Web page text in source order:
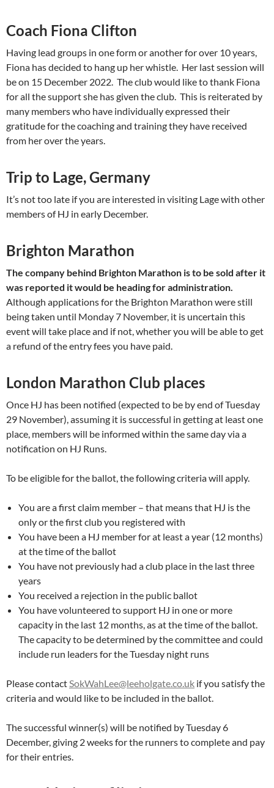
Coach Fiona Clifton
Having lead groups in one form or another for over 10 years,
Fiona has decided to hang up her whistle. Her last session will
be on 15 December 2022. The club would like to thank Fiona
for all the support she has given the club. This is reiterated by
many members who have individually expressed their
gratitude for the coaching and training they have received
from her over the years.
Trip to Lage, Germany
It’s not too late if you are interested in visiting Lage with other
members of HJ in early December.
Brighton Marathon
The company behind Brighton Marathon is to be sold after it
was reported it would be heading for administration.
Although applications for the Brighton Marathon were still
being taken until Monday 7 November, it is uncertain this
event will take place and if not, whether you will be able to get
a refund of the entry fees you have paid.
London Marathon Club places
Once HJ has been notified (expected to be by end of Tuesday
29 November), assuming it is successful in getting at least one
place, members will be informed within the same day via a
notification on HJ Runs.
To be eligible for the ballot, the following criteria will apply.
You are a first claim member – that means that HJ is the
only or the first club you registered with
You have been a HJ member for at least a year (12 months)
at the time of the ballot
You have not previously had a club place in the last three
years
You received a rejection in the public ballot
You have volunteered to support HJ in one or more
capacity in the last 12 months, as at the time of the ballot.
The capacity to be determined by the committee and could
include run leaders for the Tuesday night runs
Please contactSokWahLee@leeholgate.co.uk if you satisfy the
criteria and would like to be included in the ballot.
The successful winner(s) will be notified by Tuesday 6
December, giving 2 weeks for the runners to complete and pay
for their entries.